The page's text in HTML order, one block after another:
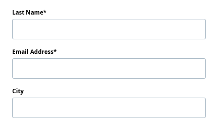
Last Name
Email Address
City